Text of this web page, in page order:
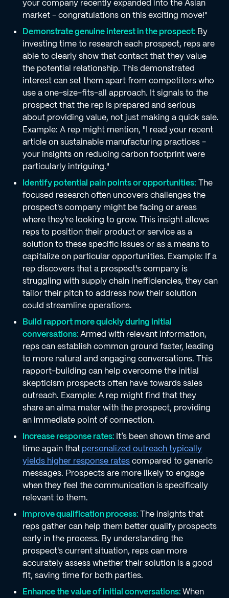
your company recently expanded into the Asian
market - congratulations on this exciting move!"
Demonstrate genuine interest in the prospect: By
investing time to research each prospect, reps are
able to clearly show that contact that they value
the potential relationship. This demonstrated
interest can set them apart from competitors who
use a one-size-fits-all approach. It signals to the
prospect that the rep is prepared and serious
about providing value, not just making a quick sale.
Example: A rep might mention, "I read your recent
article on sustainable manufacturing practices -
your insights on reducing carbon footprint were
particularly intriguing."
Identify potential pain points or opportunities: The
focused research often uncovers challenges the
prospect's company might be facing or areas
where they're looking to grow. This insight allows
reps to position their product or service as a
solution to these specific issues or as a means to
capitalize on particular opportunities. Example: If a
rep discovers that a prospect's company is
struggling with supply chain inefficiencies, they can
tailor their pitch to address how their solution
could streamline operations.
Build rapport more quickly during initial
conversations:Armed with relevant information,
reps can establish common ground faster, leading
to more natural and engaging conversations. This
rapport-building can help overcome the initial
skepticism prospects often have towards sales
outreach. Example: A rep might find that they
share an alma mater with the prospect, providing
an immediate point of connection.
Increase response rates: It’s been shown time and
time again thatpersonalized outreach typically
yields higher response ratescompared to generic
messages. Prospects are more likely to engage
when they feel the communication is specifically
relevant to them.
Improve qualification process:The insights that
reps gather can help them better qualify prospects
early in the process. By understanding the
prospect's current situation, reps can more
accurately assess whether their solution is a good
fit, saving time for both parties.
Enhance the value of initial conversations:When